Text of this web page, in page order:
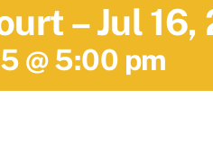
– Jul 16,
@ 5:00 pm